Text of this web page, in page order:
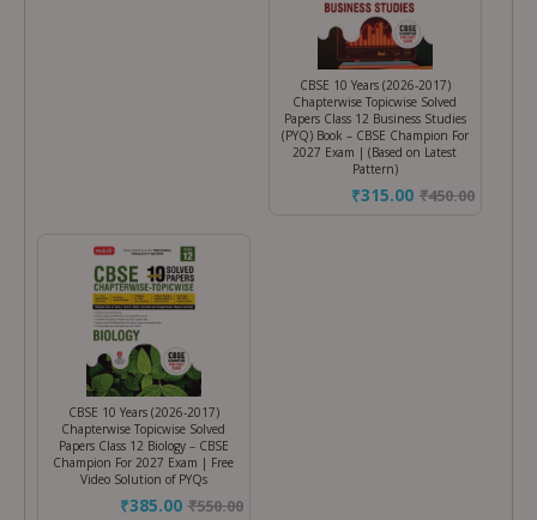
CBSE 10 Years (2026-2017)
Chapterwise Topicwise Solved
Papers Class 12 Business Studies
(PYQ) Book – CBSE Champion For
2027 Exam | (Based on Latest
Pattern)
₹450.00
₹315.00
CBSE 10 Years (2026-2017)
Chapterwise Topicwise Solved
Papers Class 12 Biology – CBSE
Champion For 2027 Exam | Free
Video Solution of PYQs
₹550.00
₹385.00